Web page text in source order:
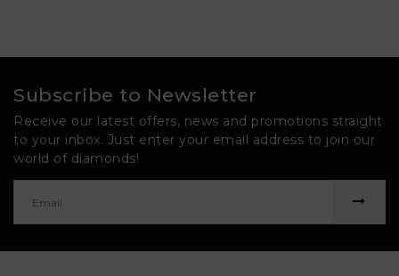
Subscribe to Newsletter
Receive our latest offers, news and promotions straight
to your inbox. Just enter your email address to join our
world of diamonds!